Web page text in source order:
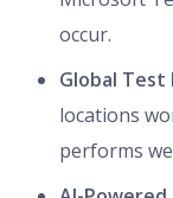
occur.
Global Test
locations
performs